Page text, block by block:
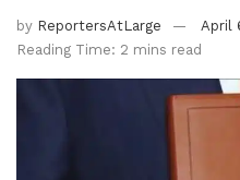
by ReportersAtLarge
April
Reading Time: 2 mins read